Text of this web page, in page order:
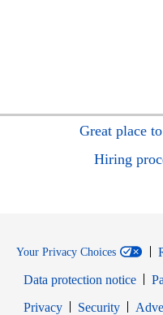
Great place
Hiring
Your Privacy Choices
Data protection notice
PrivacyOpens in new
SecurityOpens